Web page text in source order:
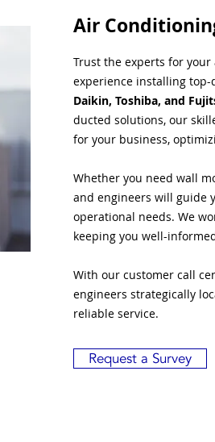
Air
Trust the experts for
experience installing
Daikin, Toshiba, and
ducted solutions, our
for your business,
Whether you need wall
and engineers will guide
operational needs. We
keeping you well-
With our customer call
engineers strategically
reliable service.
Request a Survey